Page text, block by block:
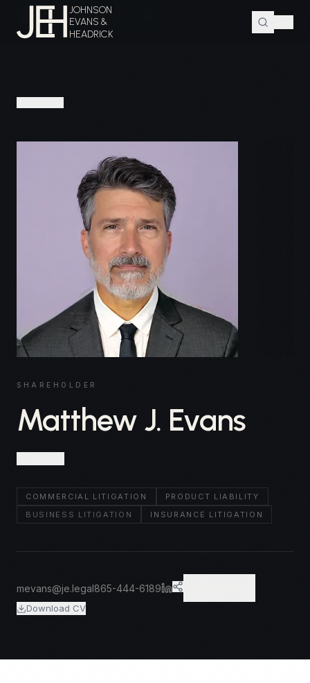
JOHNSON
EVANS &
HEADRICK
Attorneys Matthew J. Evans
SHAREHOLDER
Matthew J. Evans
COMMERCIAL LITIGATION
PRODUCT LIABILITY
BUSINESS LITIGATION
INSURANCE LITIGATION
mevans@je.legal865-444-6189
Download CV